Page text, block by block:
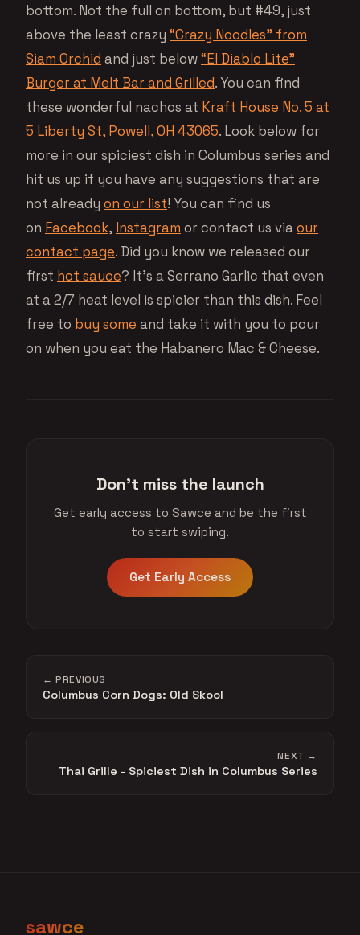
bottom. Not the full on bottom, but #49, just
above the least crazy “Crazy Noodles” from
Siam Orchid and just below“El Diablo Lite”
Burger at Melt Bar and Grilled. You can find
these wonderful nachos at Kraft House No. 5 at
5 Liberty St, Powell, OH 43065. Look below for
more in our spiciest dish in Columbus series and
hit us up if you have any suggestions that are
not already on our list! You can find us
on Facebook, Instagram or contact us viaour
contact page. Did you know we released our
first hot sauce? It’s a Serrano Garlic that even
at a 2/7 heat level is spicier than this dish. Feel
free to buy some and take it with you to pour
on when you eat the Habanero Mac & Cheese.
Don't miss the launch
Get early access to Sawce and be the first
to start swiping.
Get Early Access
← PREVIOUS
Columbus Corn Dogs: Old Skool
NEXT →
Thai Grille - Spiciest Dish in Columbus Series
sawce